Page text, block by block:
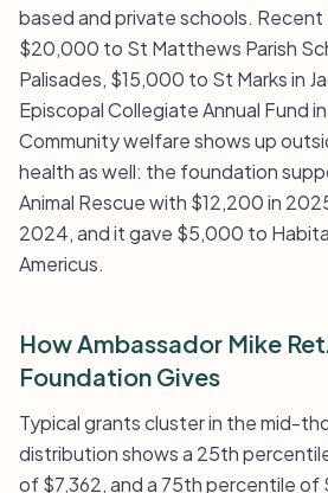
based and private schools. Recent
$20,000 to St Matthews Parish
Palisades, $15,000 to St Marks in
Episcopal Collegiate Annual Fund
Community welfare shows up
health as well: the foundation
Animal Rescue with $12,200 in
2024, and it gave $5,000 to
Americus.
How Ambassador Mike
Foundation Gives
Typical grants cluster in the mid-
distribution shows a 25th
of $7,362, and a 75th percentile of